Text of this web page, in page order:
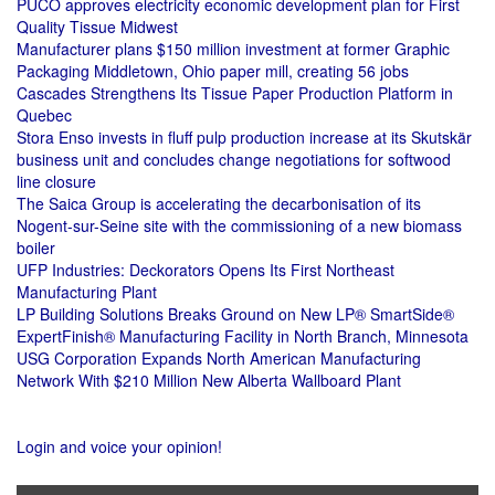
PUCO approves electricity economic development plan for First
Quality Tissue Midwest
Manufacturer plans $150 million investment at former Graphic
Packaging Middletown, Ohio paper mill, creating 56 jobs
Cascades Strengthens Its Tissue Paper Production Platform in
Quebec
Stora Enso invests in fluff pulp production increase at its Skutskär
business unit and concludes change negotiations for softwood
line closure
The Saica Group is accelerating the decarbonisation of its
Nogent-sur-Seine site with the commissioning of a new biomass
boiler
UFP Industries: Deckorators Opens Its First Northeast
Manufacturing Plant
LP Building Solutions Breaks Ground on New LP® SmartSide®
ExpertFinish® Manufacturing Facility in North Branch, Minnesota
USG Corporation Expands North American Manufacturing
Network With $210 Million New Alberta Wallboard Plant
Login and voice your opinion!